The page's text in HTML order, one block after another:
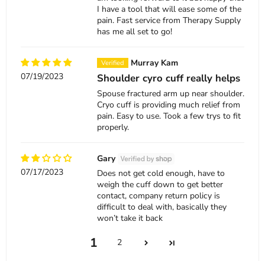
I have a tool that will ease some of the
pain. Fast service from Therapy Supply
has me all set to go!
07/19/2023
Murray Kam
Shoulder cyro cuff really helps
Spouse fractured arm up near shoulder.
Cryo cuff is providing much relief from
pain. Easy to use. Took a few trys to fit
properly.
07/17/2023
Gary
Does not get cold enough, have to
weigh the cuff down to get better
contact, company return policy is
difficult to deal with, basically they
won’t take it back
1 2